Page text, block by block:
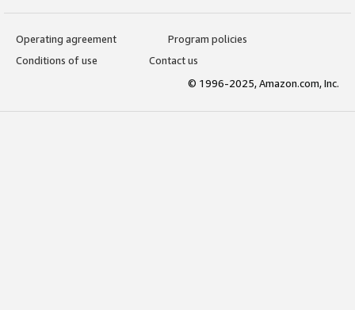
Operating agreement
Program policies
Conditions of use
Contact us
© 1996-2025, Amazon.com, Inc.